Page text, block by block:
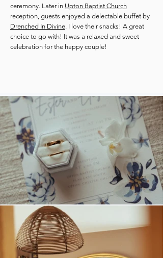
ceremony. Later in Upton Baptist Church
reception, guests enjoyed a delectable buffet by
Drenched In Divine. I love their snacks! A great
choice to go with! It was a relaxed and sweet
celebration for the happy couple!